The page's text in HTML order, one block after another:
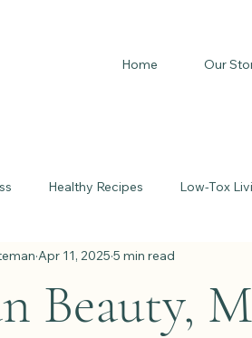
Home Our
Healthy Recipes Low-Tox
Beauty,
Apr 11, 2025 5 min read